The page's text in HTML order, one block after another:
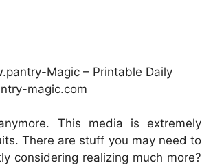
Magic – Printable Daily
magic.com
This media is extremely
There are stuff you may need to
considering realizing much more?